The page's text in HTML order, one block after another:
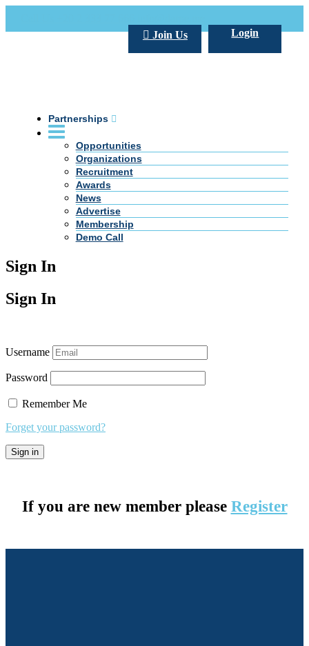
Login
Join Us
Partnerships
Opportunities
Organizations
Recruitment
Awards
News
Advertise
Membership
Demo Call
Sign In
Sign In
Username
Password
Remember Me
Forget your password?
If you are new member please Register